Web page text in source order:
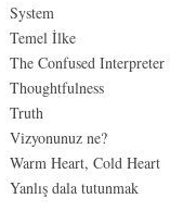
System
Temel İlke
The Confused Interpreter
Thoughtfulness
Truth
Vizyonunuz ne?
Warm Heart, Cold Heart
Yanlış dala tutunmak